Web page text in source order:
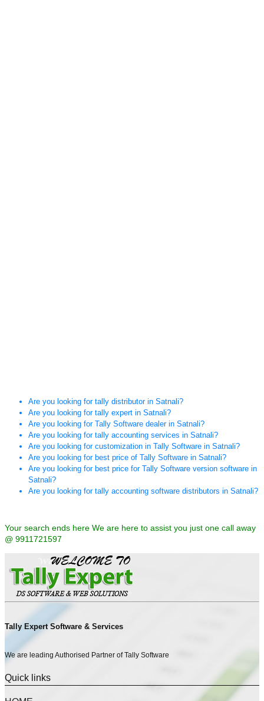
Are you looking for tally distributor in Satnali?
Are you looking for tally expert in Satnali?
Are you looking for Tally Software dealer in Satnali?
Are you looking for tally accounting services in Satnali?
Are you looking for customization in Tally Software in Satnali?
Are you looking for best price of Tally Software in Satnali?
Are you looking for best price for Tally Software version software in
Satnali?
Are you looking for tally accounting software distributors in Satnali?
Your search ends here We are here to assist you just one call away
@ 9911721597
Tally Expert Software & Services
We are leading Authorised Partner of Tally Software
Quick links